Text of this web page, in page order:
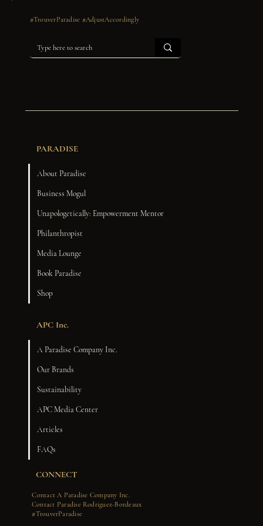
#TrouverParadise #AdjustAccordingly
PARADISE
About Paradise
Business Mogul
Unapologetically: Empowerment Mentor
Philanthropist
Media Lounge
Book Paradise
Shop
APC Inc.
A Paradise Company Inc.
Our Brands
Sustainability
APC Media Center
Articles
FAQs
CONNECT
Contact A Paradise Company Inc.
Contact Paradise Rodriguez-Bordeaux
#TrouverParadise